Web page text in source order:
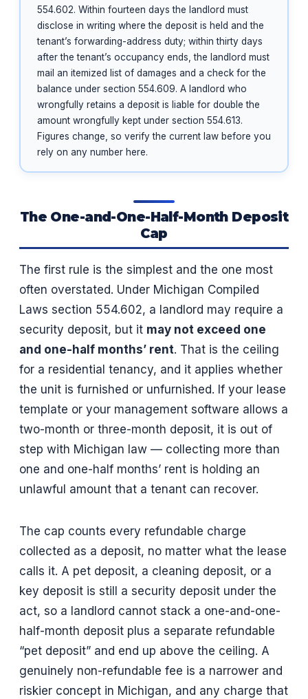
554.602. Within fourteen days the landlord must
disclose in writing where the deposit is held and the
tenant’s forwarding-address duty; within thirty days
after the tenant’s occupancy ends, the landlord must
mail an itemized list of damages and a check for the
balance under section 554.609. A landlord who
wrongfully retains a deposit is liable for double the
amount wrongfully kept under section 554.613.
Figures change, so verify the current law before you
rely on any number here.
The One-and-One-Half-Month Deposit
Cap
The first rule is the simplest and the one most
often overstated. Under Michigan Compiled
Laws section 554.602, a landlord may require a
security deposit, but it may not exceed one
and one-half months’ rent. That is the ceiling
for a residential tenancy, and it applies whether
the unit is furnished or unfurnished. If your lease
template or your management software allows a
two-month or three-month deposit, it is out of
step with Michigan law — collecting more than
one and one-half months’ rent is holding an
unlawful amount that a tenant can recover.
The cap counts every refundable charge
collected as a deposit, no matter what the lease
calls it. A pet deposit, a cleaning deposit, or a
key deposit is still a security deposit under the
act, so a landlord cannot stack a one-and-one-
half-month deposit plus a separate refundable
“pet deposit” and end up above the ceiling. A
genuinely non-refundable fee is a narrower and
riskier concept in Michigan, and any charge that